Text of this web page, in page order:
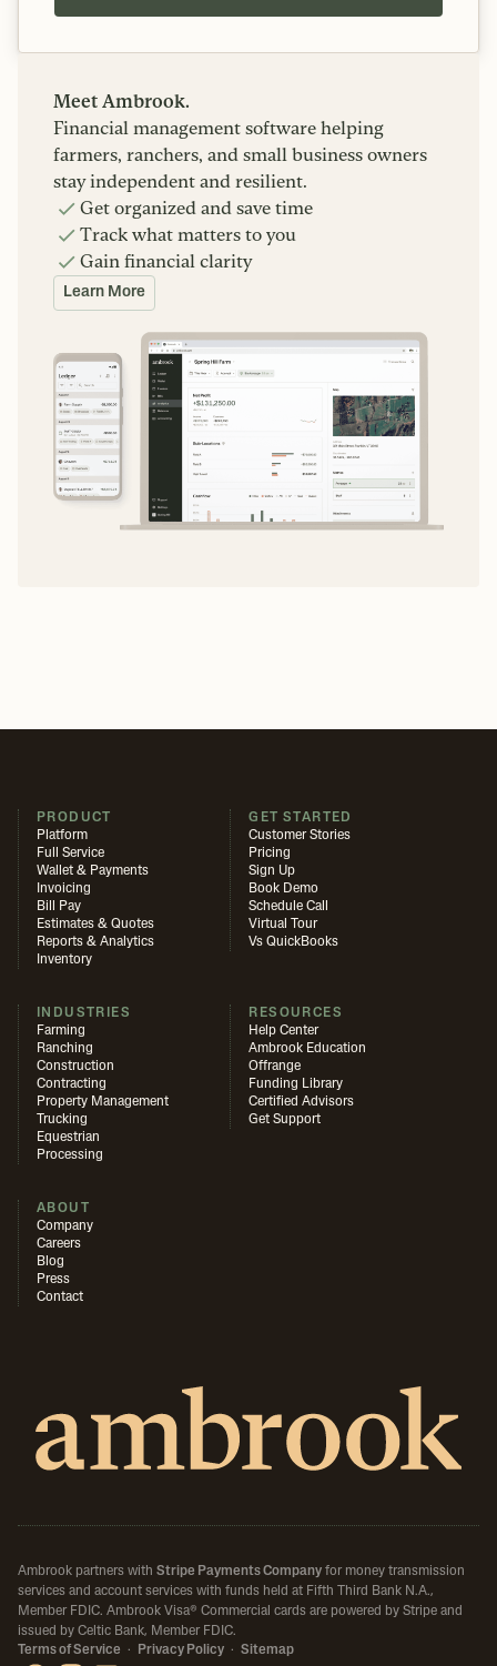
Meet Ambrook.
Financial management software helping
farmers, ranchers, and small business owners
stay independent and resilient.
Get organized and save time
Track what matters to you
Gain financial clarity
Learn More
PRODUCT
Platform
Full Service
Wallet & Payments
Invoicing
Bill Pay
Estimates & Quotes
Reports & Analytics
Inventory
GET STARTED
Customer Stories
Pricing
Sign Up
Book Demo
Schedule Call
Virtual Tour
Vs QuickBooks
INDUSTRIES
Farming
Ranching
Construction
Contracting
Property Management
Trucking
Equestrian
Processing
RESOURCES
Help Center
Ambrook Education
Offrange
Funding Library
Certified Advisors
Get Support
ABOUT
Company
Careers
Blog
Press
Contact
Ambrook partners with Stripe Payments Company for money transmission
services and account services with funds held at Fifth Third Bank N.A.,
Member FDIC. Ambrook Visa® Commercial cards are powered by Stripe and
issued by Celtic Bank, Member FDIC.
Terms of Service · Privacy Policy · Sitemap